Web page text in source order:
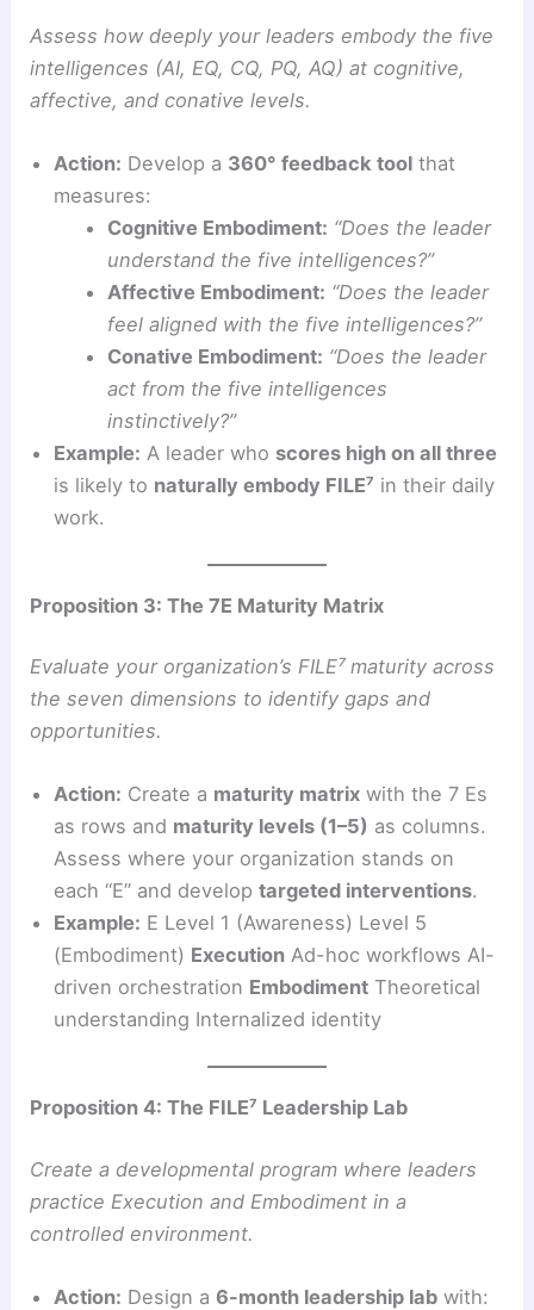
Assess how deeply your leaders embody the five
intelligences (AI, EQ, CQ, PQ, AQ) at cognitive,
affective, and conative levels.
Action: Develop a 360° feedback tool that
measures:
Cognitive Embodiment: “Does the leader
understand the five intelligences?”
Affective Embodiment: “Does the leader
feel aligned with the five intelligences?”
Conative Embodiment: “Does the leader
act from the five intelligences
instinctively?”
Example: A leader who scores high on all three
is likely to naturally embody FILE⁷ in their daily
work.
Proposition 3: The 7E Maturity Matrix
Evaluate your organization’s FILE⁷ maturity across
the seven dimensions to identify gaps and
opportunities.
Action: Create a maturity matrix with the 7 Es
as rows and maturity levels (1–5) as columns.
Assess where your organization stands on
each “E” and developtargeted interventions.
Example: E Level 1 (Awareness) Level 5
(Embodiment) Execution Ad-hoc workflows AI-
driven orchestration Embodiment Theoretical
understanding Internalized identity
Proposition 4: The FILE⁷ Leadership Lab
Create a developmental program where leaders
practice Execution and Embodiment in a
controlled environment.
Action: Design a6-month leadership lab with: